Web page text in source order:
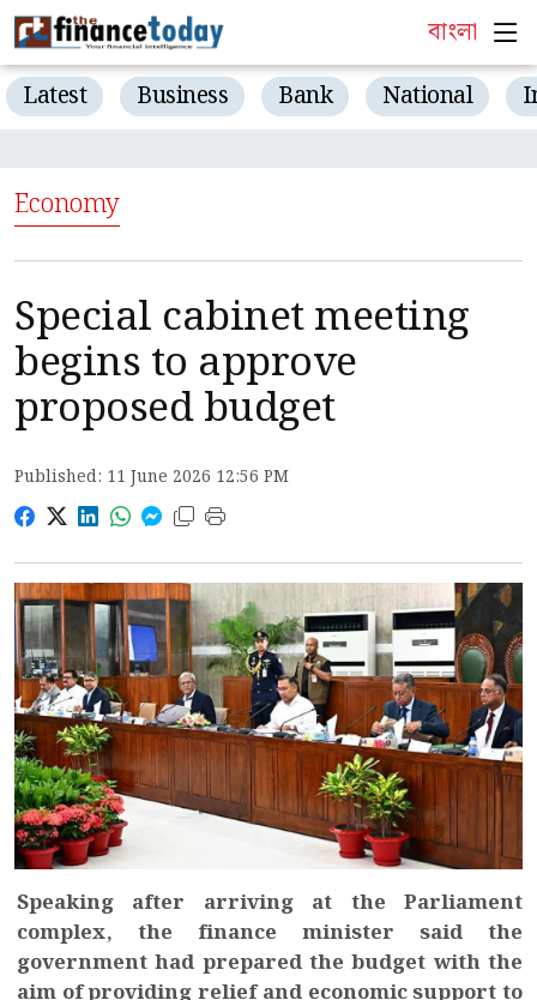
বাংলা
Latest Business Bank National
Economy
Special cabinet meeting
begins to approve
proposed budget
Published: 11 June 2026 12:56 PM
Speaking after arriving at the Parliament
complex, the finance minister said the
government had prepared the budget with the
aim of providing relief and economic support to